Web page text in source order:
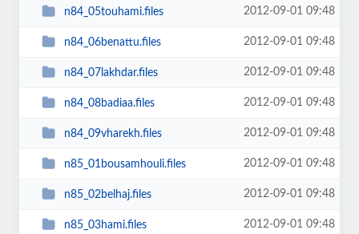
n84_05touhami.files 2012-09-01 09:48
n84_06benattu.files 2012-09-01 09:48
n84_07lakhdar.files 2012-09-01 09:48
n84_08badiaa.files 2012-09-01 09:48
n84_09vharekh.files 2012-09-01 09:48
n85_01bousamhouli.files 2012-09-01 09:48
n85_02belhaj.files 2012-09-01 09:48
n85_03hami.files 2012-09-01 09:48